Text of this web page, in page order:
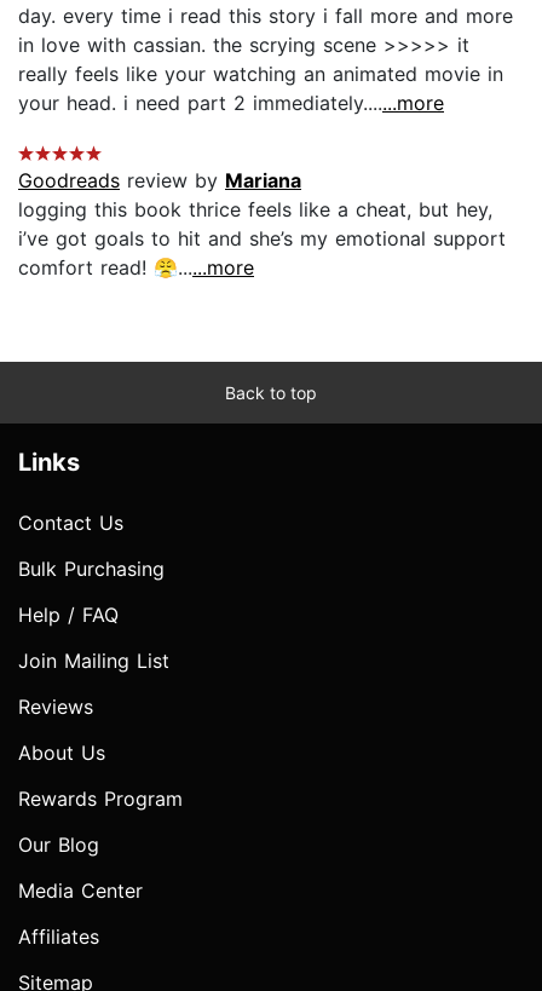
day. every time i read this story i fall more and more
in love with cassian. the scrying scene >>>>> it
really feels like your watching an animated movie in
your head. i need part 2 immediately.......more
Goodreads review by Mariana
logging this book thrice feels like a cheat, but hey,
i’ve got goals to hit and she’s my emotional support
comfort read! 😤......more
Back to top
Links
Contact Us
Bulk Purchasing
Help / FAQ
Join Mailing List
Reviews
About Us
Rewards Program
Our Blog
Media Center
Affiliates
Sitemap